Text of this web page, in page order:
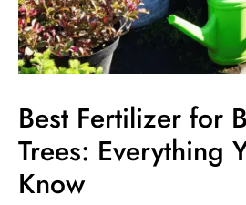
Best Fertilizer for
Trees: Everything
Know